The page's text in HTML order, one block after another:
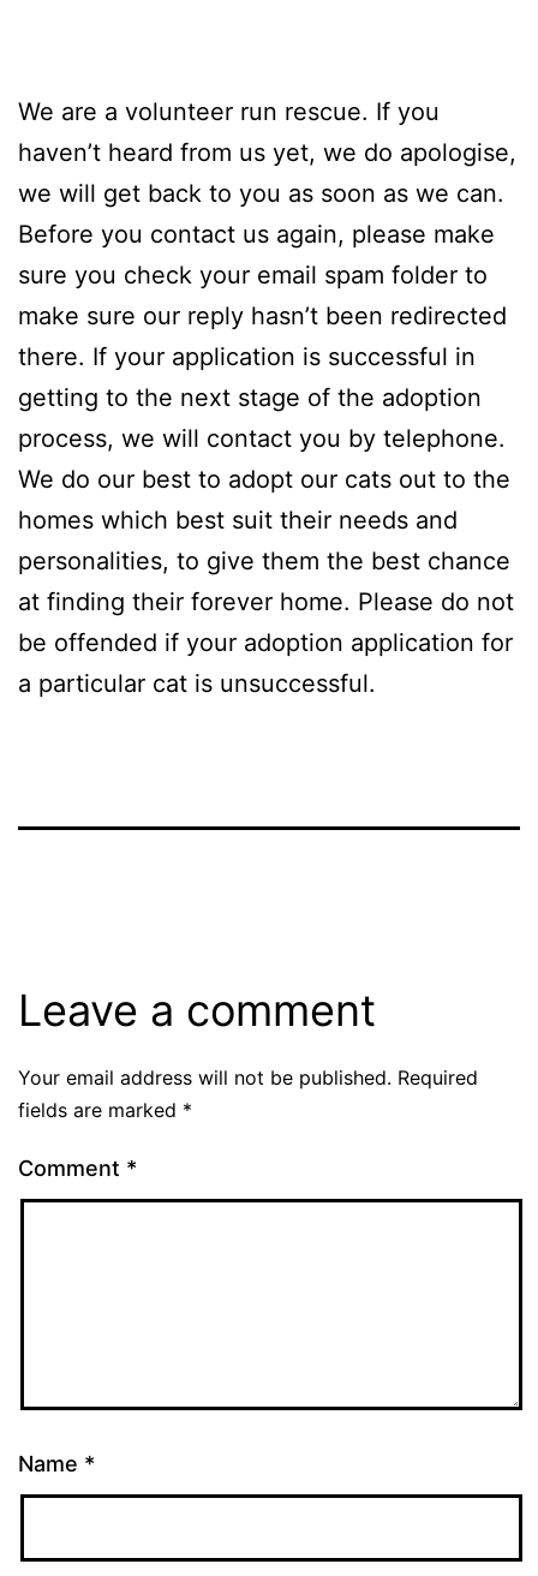
We are a volunteer run rescue. If you
haven’t heard from us yet, we do apologise,
we will get back to you as soon as we can.
Before you contact us again, please make
sure you check your email spam folder to
make sure our reply hasn’t been redirected
there. If your application is successful in
getting to the next stage of the adoption
process, we will contact you by telephone.
We do our best to adopt our cats out to the
homes which best suit their needs and
personalities, to give them the best chance
at finding their forever home. Please do not
be offended if your adoption application for
a particular cat is unsuccessful.
Leave a comment
Your email address will not be published. Required
fields are marked *
Comment *
Name *